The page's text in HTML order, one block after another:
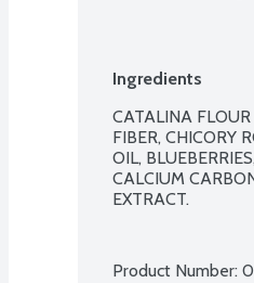
Ingredients
CATALINA
FIBER, CHICORY
OIL,
CALCIUM
EXTRACT.
Product Number: